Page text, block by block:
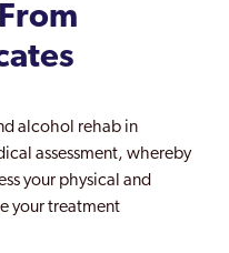
alcohol rehab in
assessment, whereby
your physical and
your treatment